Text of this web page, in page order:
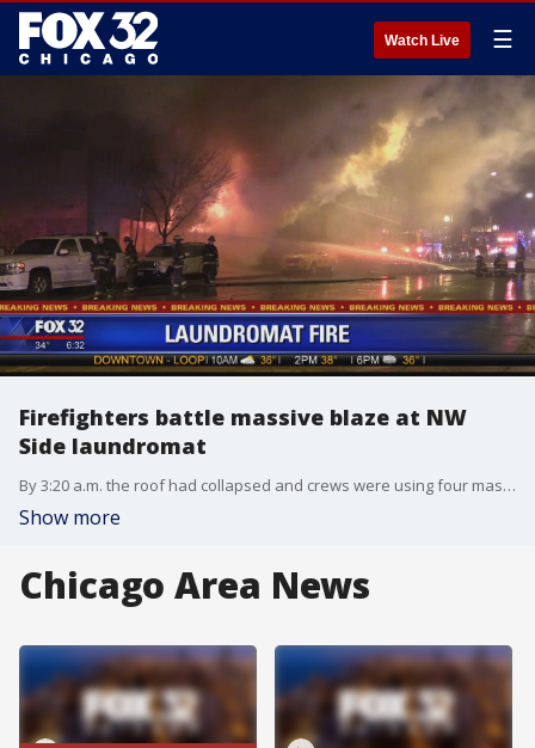
Watch Live ☰
Firefighters battle massive blaze at NW
Side laundromat
By 3:20 a.m. the roof had collapsed and crews were using four master streams from the outside to combat the flames that engulfed the one-story building, fire officials said.
Show more
Chicago Area News